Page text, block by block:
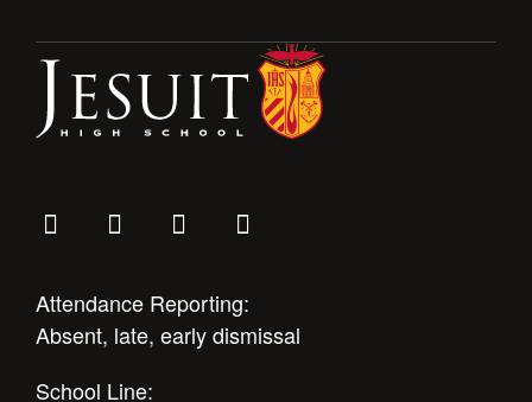
Attendance Reporting:
Absent, late, early dismissal
School Line: